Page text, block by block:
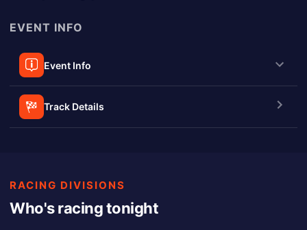
EVENT INFO
Event Info
Track Details
RACING DIVISIONS
Who's racing tonight